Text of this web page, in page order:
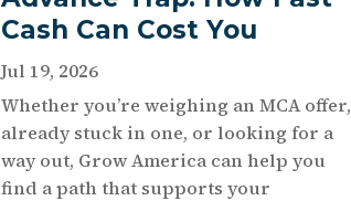
Cash Can Cost You
Jul 19, 2026
Whether you’re weighing an MCA offer,
already stuck in one, or looking for a
way out, Grow America can help you
find a path that supports your